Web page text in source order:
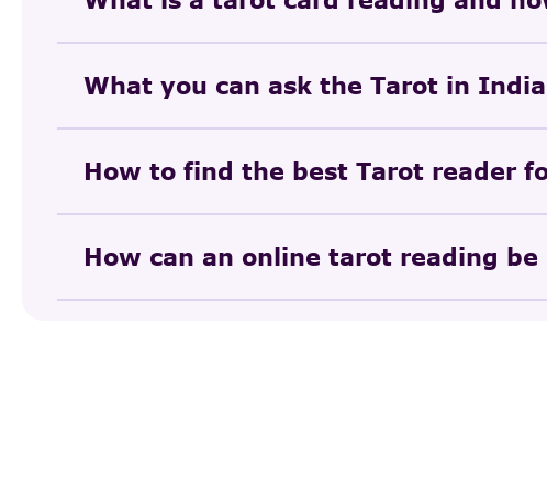
What you can ask the Tarot in
How to find the best Tarot reader
How can an online tarot reading